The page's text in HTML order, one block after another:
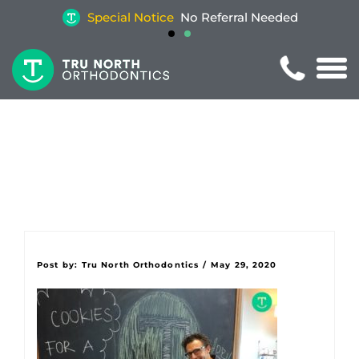
Special Notice No Referral Needed
Post by: Tru North Orthodontics / May 29, 2020